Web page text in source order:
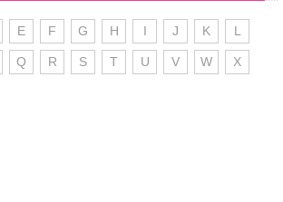
E F G H I J K L
Q R S T U V W X